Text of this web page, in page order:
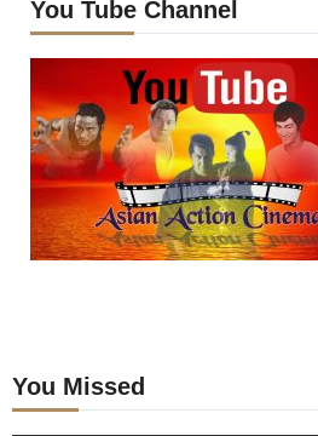
You Tube Channel
You Missed